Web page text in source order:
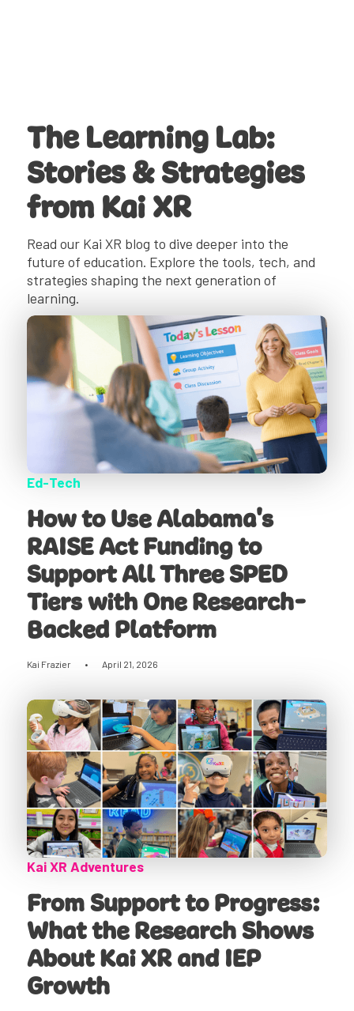
The Learning Lab:
Stories & Strategies
from Kai XR
Read our Kai XR blog to dive deeper into the
future of education. Explore the tools, tech, and
strategies shaping the next generation of
learning.
Ed-Tech
How to Use Alabama's
RAISE Act Funding to
Support All Three SPED
Tiers with One Research-
Backed Platform
Kai Frazier • April 21, 2026
Kai XR Adventures
From Support to Progress:
What the Research Shows
About Kai XR and IEP
Growth